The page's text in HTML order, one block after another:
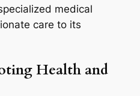
medical
care to its
Health and